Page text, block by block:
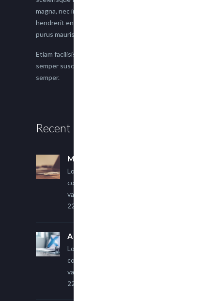
magna, nec imperdiet lacus semper vitae. Sed
hendrerit enim non justo posuere placerat eget
purus mauris.
Etiam facilisis eu nisi scelerisque faucibus. Proin
semper suscipit magna, nec imperdiet lacus
semper.
Recent Posts
Multi Author Blog Post
Lorem ipsum dolor sit amet,
consectetur adipiscing elit. Sed
varius ultricies metus.
22 March, 2015
A Simple Image Post
Lorem ipsum dolor sit amet,
consectetur adipiscing elit. Sed
varius ultricies metus.
22 March, 2015